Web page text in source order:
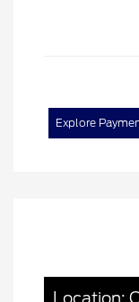
Explore
Location: